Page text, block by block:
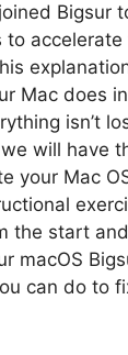
Bigsur
accelerate
Mac does
isn’t
will have
your Mac
the start
macOS
can do to